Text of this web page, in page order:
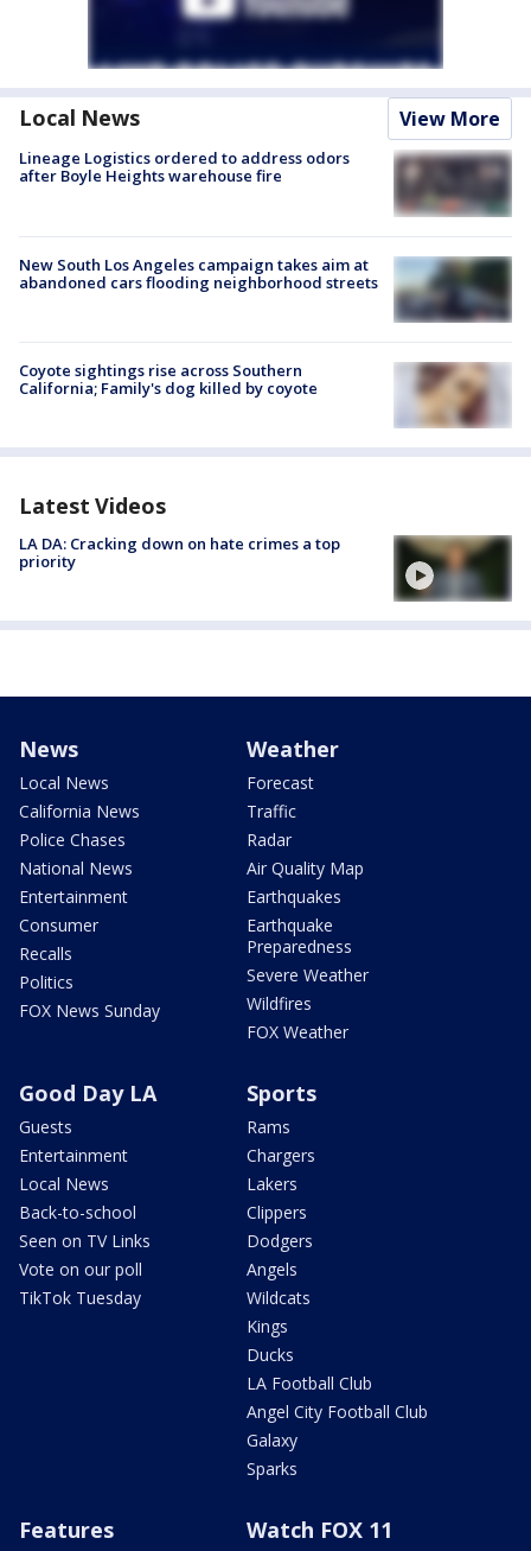
Local News View More
Lineage Logistics ordered to address odors
after Boyle Heights warehouse fire
New South Los Angeles campaign takes aim at
abandoned cars flooding neighborhood streets
Coyote sightings rise across Southern
California; Family's dog killed by coyote
Latest Videos
LA DA: Cracking down on hate crimes a top
priority
News
Local News
California News
Police Chases
National News
Entertainment
Consumer
Recalls
Politics
FOX News Sunday
Weather
Forecast
Traffic
Radar
Air Quality Map
Earthquakes
Earthquake
Preparedness
Severe Weather
Wildfires
FOX Weather
Good Day LA
Guests
Entertainment
Local News
Back-to-school
Seen on TV Links
Vote on our poll
TikTok Tuesday
Sports
Rams
Chargers
Lakers
Clippers
Dodgers
Angels
Wildcats
Kings
Ducks
LA Football Club
Angel City Football Club
Galaxy
Sparks
Features Watch FOX 11